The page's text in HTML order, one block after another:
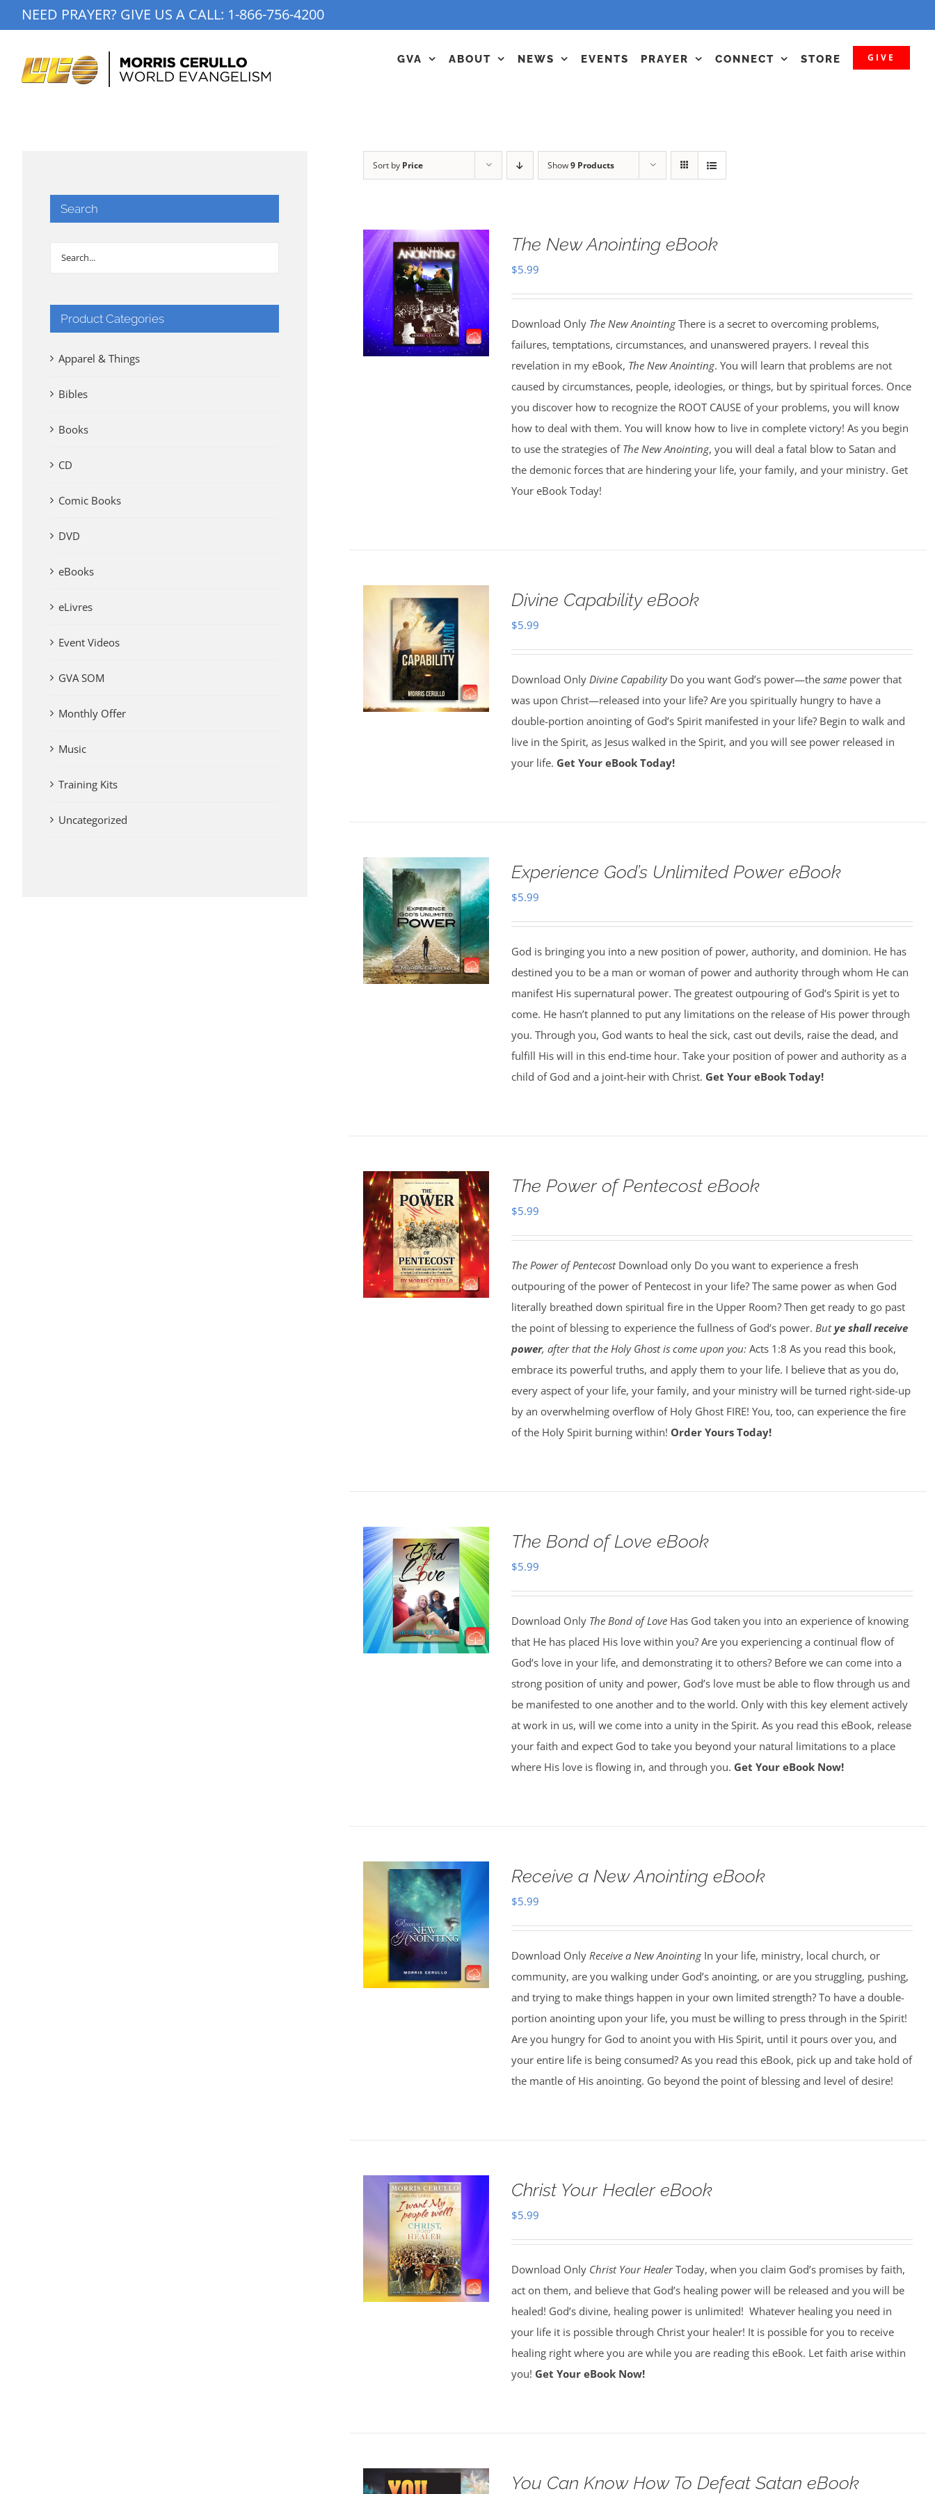
to
NEED PRAYER? GIVE US A CALL: 1-866-756-4200
GVA ABOUT NEWS EVENTS PRAYER CONNECT STORE GIVE
Sort by Price Show9 Products
The New Anointing eBook
$5.99
Download Only The New AnointingThere is a secret to overcoming problems,
failures, temptations, circumstances, and unanswered prayers. I reveal this
revelation in my eBook, The New Anointing. You will learn that problems are not
caused by circumstances, people, ideologies, or things, but by spiritual forces. Once
you discover how to recognize the ROOT CAUSE of your problems, you will know
how to deal with them. You will know how to live in complete victory! As you begin
to use the strategies of The New Anointing, you will deal a fatal blow to Satan and
the demonic forces that are hindering your life, your family, and your ministry. Get
Your eBook Today!
Divine Capability eBook
$5.99
Download Only Divine CapabilityDo you want God’s power—the same power that
was upon Christ—released into your life? Are you spiritually hungry to have a
double-portion anointing of God’s Spirit manifested in your life? Begin to walk and
live in the Spirit, as Jesus walked in the Spirit, and you will see power released in
your life. Get Your eBook Today!
Experience God’s Unlimited Power eBook
$5.99
God is bringing you into a new position of power, authority, and dominion. He has
destined you to be a man or woman of power and authority through whom He can
manifest His supernatural power. The greatest outpouring of God’s Spirit is yet to
come. He hasn’t planned to put any limitations on the release of His power through
you. Through you, God wants to heal the sick, cast out devils, raise the dead, and
fulfill His will in this end-time hour. Take your position of power and authority as a
child of God and a joint-heir with Christ. Get Your eBook Today!
The Power of Pentecost eBook
$5.99
The Power of PentecostDownload only Do you want to experience a fresh
outpouring of the power of Pentecost in your life? The same power as when God
literally breathed down spiritual fire in the Upper Room? Then get ready to go past
the point of blessing to experience the fullness of God’s power. Butye shall receive
power, after that the Holy Ghost is come upon you:Acts 1:8 As you read this book,
embrace its powerful truths, and apply them to your life. I believe that as you do,
every aspect of your life, your family, and your ministry will be turned right-side-up
by an overwhelming overflow of Holy Ghost FIRE! You, too, can experience the fire
of the Holy Spirit burning within! Order Yours Today!
The Bond of Love eBook
$5.99
Download Only The Bond of LoveHas God taken you into an experience of knowing
that He has placed His love within you? Are you experiencing a continual flow of
God’s love in your life, and demonstrating it to others? Before we can come into a
strong position of unity and power, God’s love must be able to flow through us and
be manifested to one another and to the world. Only with this key element actively
at work in us, will we come into a unity in the Spirit. As you read this eBook, release
your faith and expect God to take you beyond your natural limitations to a place
where His love is flowing in, and through you. Get Your eBook Now!
Receive a New Anointing eBook
$5.99
Download Only Receive a New AnointingIn your life, ministry, local church, or
community, are you walking under God’s anointing, or are you struggling, pushing,
and trying to make things happen in your own limited strength? To have a double-
portion anointing upon your life, you must be willing to press through in the Spirit!
Are you hungry for God to anoint you with His Spirit, until it pours over you, and
your entire life is being consumed? As you read this eBook, pick up and take hold of
the mantle of His anointing. Go beyond the point of blessing and level of desire!
Christ Your Healer eBook
$5.99
Download Only Christ Your HealerToday, when you claim God’s promises by faith,
act on them, and believe that God’s healing power will be released and you will be
healed! God’s divine, healing power is unlimited! Whatever healing you need in
your life it is possible through Christ your healer! It is possible for you to receive
healing right where you are while you are reading this eBook. Let faith arise within
you! Get Your eBook Now!
You Can Know How To Defeat Satan eBook
Search
Product Categories
Apparel & Things
Bibles
Books
CD
Comic Books
DVD
eBooks
eLivres
Event Videos
GVA SOM
Monthly Offer
Music
Training Kits
Uncategorized